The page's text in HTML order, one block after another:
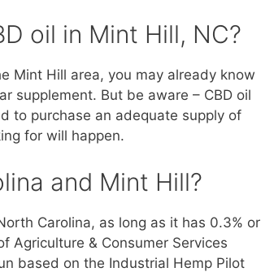
oil in Mint Hill, NC?
Mint Hill area, you may already know
supplement. But be aware – CBD oil
to purchase an adequate supply of
for will happen.
and Mint Hill?
Carolina, as long as it has 0.3% or
Agriculture & Consumer Services
based on the Industrial Hemp Pilot